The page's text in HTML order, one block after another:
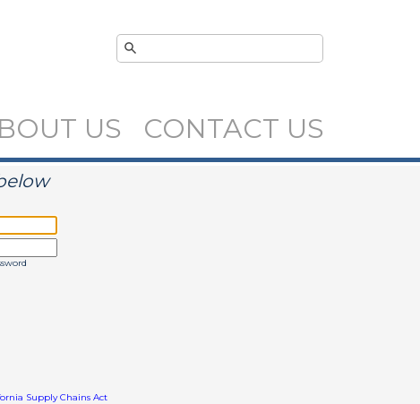
US CONTACT US
Supply Chains Act